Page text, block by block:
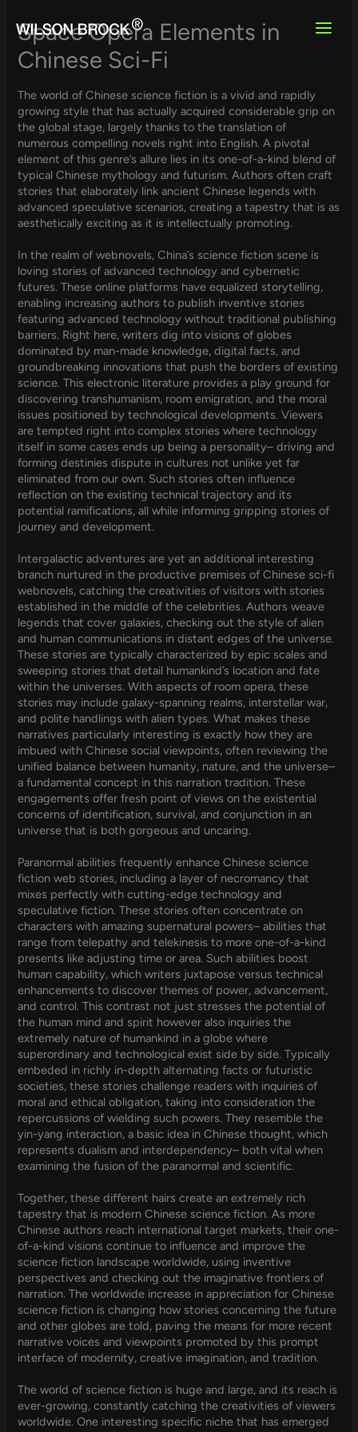
content
Space Opera Elements in
Chinese Sci-Fi
The world of Chinese science fiction is a vivid and rapidly
growing style that has actually acquired considerable grip on
the global stage, largely thanks to the translation of
numerous compelling novels right into English. A pivotal
element of this genre’s allure lies in its one-of-a-kind blend of
typical Chinese mythology and futurism. Authors often craft
stories that elaborately link ancient Chinese legends with
advanced speculative scenarios, creating a tapestry that is as
aesthetically exciting as it is intellectually promoting.
In the realm of webnovels, China’s science fiction scene is
loving stories of advanced technology and cybernetic
futures. These online platforms have equalized storytelling,
enabling increasing authors to publish inventive stories
featuring advanced technology without traditional publishing
barriers. Right here, writers dig into visions of globes
dominated by man-made knowledge, digital facts, and
groundbreaking innovations that push the borders of existing
science. This electronic literature provides a play ground for
discovering transhumanism, room emigration, and the moral
issues positioned by technological developments. Viewers
are tempted right into complex stories where technology
itself in some cases ends up being a personality– driving and
forming destinies dispute in cultures not unlike yet far
eliminated from our own. Such stories often influence
reflection on the existing technical trajectory and its
potential ramifications, all while informing gripping stories of
journey and development.
Intergalactic adventures are yet an additional interesting
branch nurtured in the productive premises of Chinese sci-fi
webnovels, catching the creativities of visitors with stories
established in the middle of the celebrities. Authors weave
legends that cover galaxies, checking out the style of alien
and human communications in distant edges of the universe.
These stories are typically characterized by epic scales and
sweeping stories that detail humankind’s location and fate
within the universes. With aspects of room opera, these
stories may include galaxy-spanning realms, interstellar war,
and polite handlings with alien types. What makes these
narratives particularly interesting is exactly how they are
imbued with Chinese social viewpoints, often reviewing the
unified balance between humanity, nature, and the universe–
a fundamental concept in this narration tradition. These
engagements offer fresh point of views on the existential
concerns of identification, survival, and conjunction in an
universe that is both gorgeous and uncaring.
Paranormal abilities frequently enhance Chinese science
fiction web stories, including a layer of necromancy that
mixes perfectly with cutting-edge technology and
speculative fiction. These stories often concentrate on
characters with amazing supernatural powers– abilities that
range from telepathy and telekinesis to more one-of-a-kind
presents like adjusting time or area. Such abilities boost
human capability, which writers juxtapose versus technical
enhancements to discover themes of power, advancement,
and control. This contrast not just stresses the potential of
the human mind and spirit however also inquiries the
extremely nature of humankind in a globe where
superordinary and technological exist side by side. Typically
embeded in richly in-depth alternating facts or futuristic
societies, these stories challenge readers with inquiries of
moral and ethical obligation, taking into consideration the
repercussions of wielding such powers. They resemble the
yin-yang interaction, a basic idea in Chinese thought, which
represents dualism and interdependency– both vital when
examining the fusion of the paranormal and scientific.
Together, these different hairs create an extremely rich
tapestry that is modern Chinese science fiction. As more
Chinese authors reach international target markets, their one-
of-a-kind visions continue to influence and improve the
science fiction landscape worldwide, using inventive
perspectives and checking out the imaginative frontiers of
narration. The worldwide increase in appreciation for Chinese
science fiction is changing how stories concerning the future
and other globes are told, paving the means for more recent
narrative voices and viewpoints promoted by this prompt
interface of modernity, creative imagination, and tradition.
The world of science fiction is huge and large, and its reach is
ever-growing, constantly catching the creativities of viewers
worldwide. One interesting specific niche that has emerged